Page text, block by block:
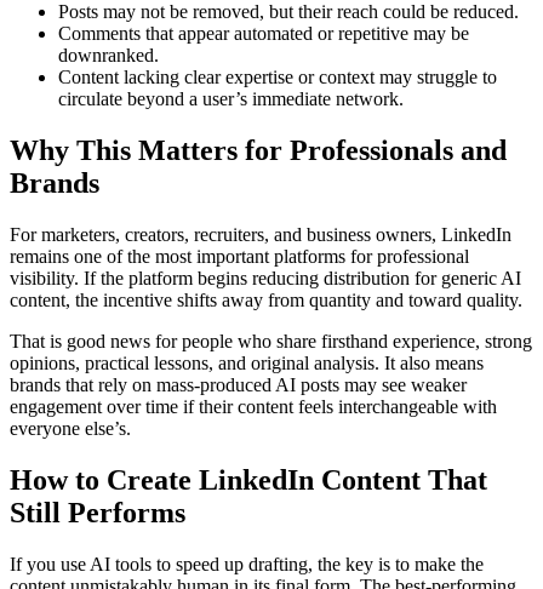
Posts may not be removed, but their reach could be reduced.
Comments that appear automated or repetitive may be
downranked.
Content lacking clear expertise or context may struggle to
circulate beyond a user’s immediate network.
Why This Matters for Professionals and
Brands
For marketers, creators, recruiters, and business owners, LinkedIn
remains one of the most important platforms for professional
visibility. If the platform begins reducing distribution for generic AI
content, the incentive shifts away from quantity and toward quality.
That is good news for people who share firsthand experience, strong
opinions, practical lessons, and original analysis. It also means
brands that rely on mass-produced AI posts may see weaker
engagement over time if their content feels interchangeable with
everyone else’s.
How to Create LinkedIn Content That
Still Performs
If you use AI tools to speed up drafting, the key is to make the